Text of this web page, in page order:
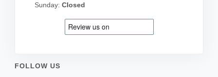
Sunday: Closed
FOLLOW US